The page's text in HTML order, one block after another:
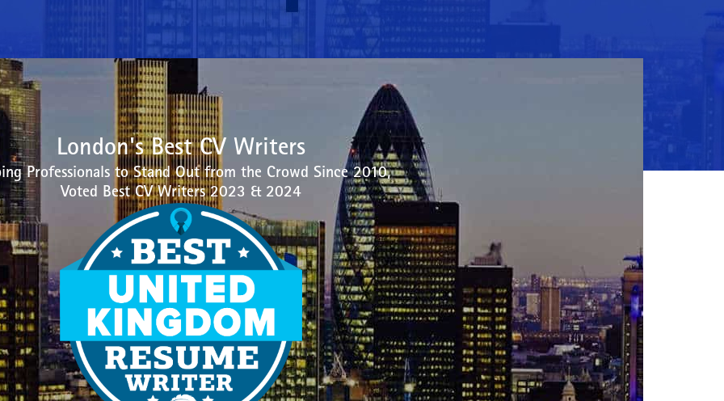
London's Best CV Writers
Professionals to Stand Out from the Crowd Since 2010,
Voted Best CV Writers 2023 & 2024